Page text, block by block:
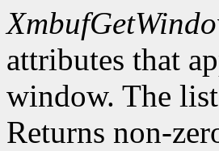
attributes that
window. The
Returns non-